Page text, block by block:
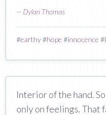
— Dylan Thomas
#earthy#hope #innocence #
Interior of the hand.
only on feelings. That